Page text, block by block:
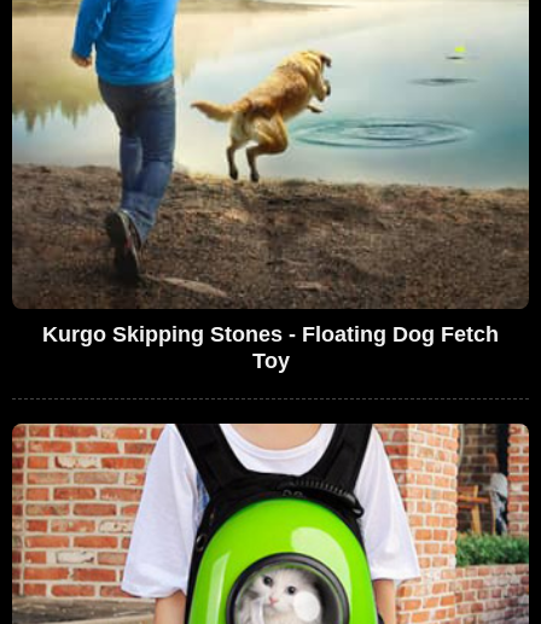
Kurgo Skipping Stones - Floating Dog Fetch
Toy